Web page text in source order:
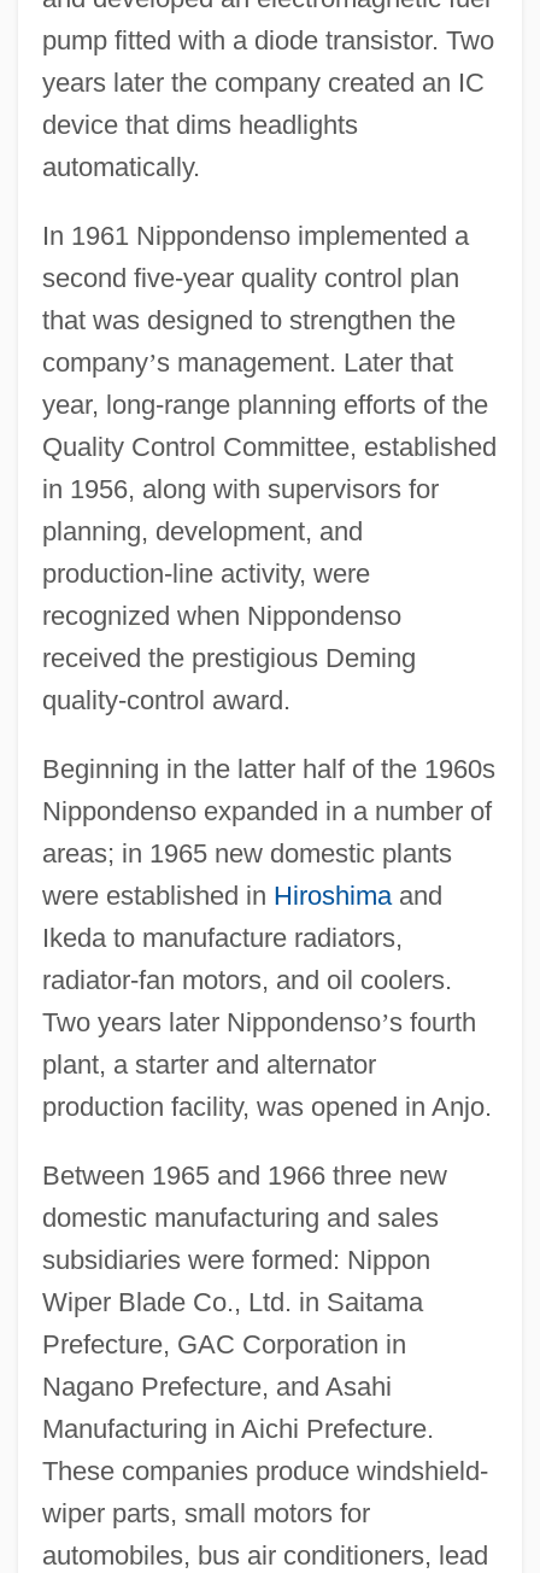
pump fitted with a diode transistor. Two
years later the company created an IC
device that dims headlights
automatically.
In 1961 Nippondenso implemented a
second five-year quality control plan
that was designed to strengthen the
company’s management. Later that
year, long-range planning efforts of the
Quality Control Committee, established
in 1956, along with supervisors for
planning, development, and
production-line activity, were
recognized when Nippondenso
received the prestigious Deming
quality-control award.
Beginning in the latter half of the 1960s
Nippondenso expanded in a number of
areas; in 1965 new domestic plants
were established in Hiroshimaand
Ikeda to manufacture radiators,
radiator-fan motors, and oil coolers.
Two years later Nippondenso’s fourth
plant, a starter and alternator
production facility, was opened in Anjo.
Between 1965 and 1966 three new
domestic manufacturing and sales
subsidiaries were formed: Nippon
Wiper Blade Co., Ltd. in Saitama
Prefecture, GAC Corporation in
Nagano Prefecture, and Asahi
Manufacturing in Aichi Prefecture.
These companies produce windshield-
wiper parts, small motors for
automobiles, bus air conditioners, lead